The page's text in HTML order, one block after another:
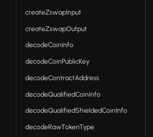
createZswapInput
createZswapOutput
decodeCoinInfo
decodeCoinPublicKey
decodeContractAddress
decodeQualifiedCoinInfo
decodeQualifiedShieldedCoinInfo
decodeRawTokenType